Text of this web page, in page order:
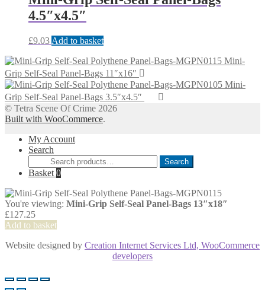
4.5″x4.5″
£9.03 Add to basket
Mini-
Grip Self-Seal Panel-Bags 11″x16″
Mini-
Grip Self-Seal Panel-Bags 3.5″x4.5″
© Tetra Scene Of Crime 2026
Built with WooCommerce.
My Account
Search
Search
for:
Search
Basket 0
You're viewing: Mini-Grip Self-Seal Panel-Bags 13″x18″
£127.25
Add to basket
Website designed by Creation Internet Services Ltd, WooCommerce
developers